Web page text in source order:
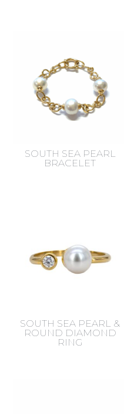
SOUTH SEA PEARL
BRACELET
SOUTH SEA PEARL &
ROUND DIAMOND
RING